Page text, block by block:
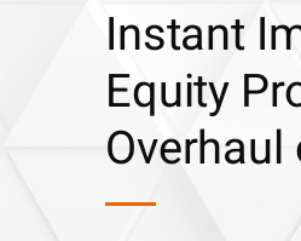
Instant
Equity